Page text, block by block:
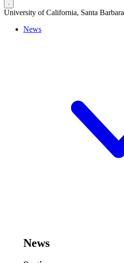
University of California, Santa Barbara
News
News